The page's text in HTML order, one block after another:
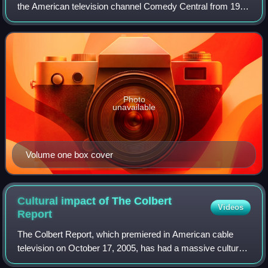
the American television channel Comedy Central from 1995
to 1996; its original timeslot was Sundays at 10:00 p.m., but
was later moved to Tues
Volume one box cover
Photo
unavailable
Cultural impact of The Colbert
Report
Videos
The Colbert Report, which premiered in American cable
television on October 17, 2005, has had a massive cultural
impact since its inception. Issues in and references to